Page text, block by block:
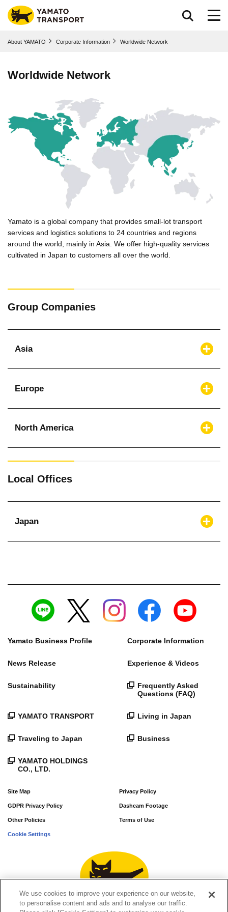
About YAMATO Corporate Information Worldwide Network
Worldwide Network
Yamato is a global company that provides small-lot transport
services and logistics solutions to 24 countries and regions
around the world, mainly in Asia. We offer high-quality services
cultivated in Japan to customers all over the world.
Group Companies
Asia
Europe
North America
Local Offices
Japan
Yamato Business Profile Corporate Information
News Release Experience & Videos
Sustainability
Frequently Asked
Questions (FAQ)
YAMATO TRANSPORT Living in Japan
Traveling to Japan Business
YAMATO HOLDINGS
CO., LTD.
Site Map Privacy Policy
GDPR Privacy Policy Dashcam Footage
Other Policies Terms of Use
Cookie Settings
We use cookies to improve your experience on our website,
to personalise content and ads and to analyse our traffic.